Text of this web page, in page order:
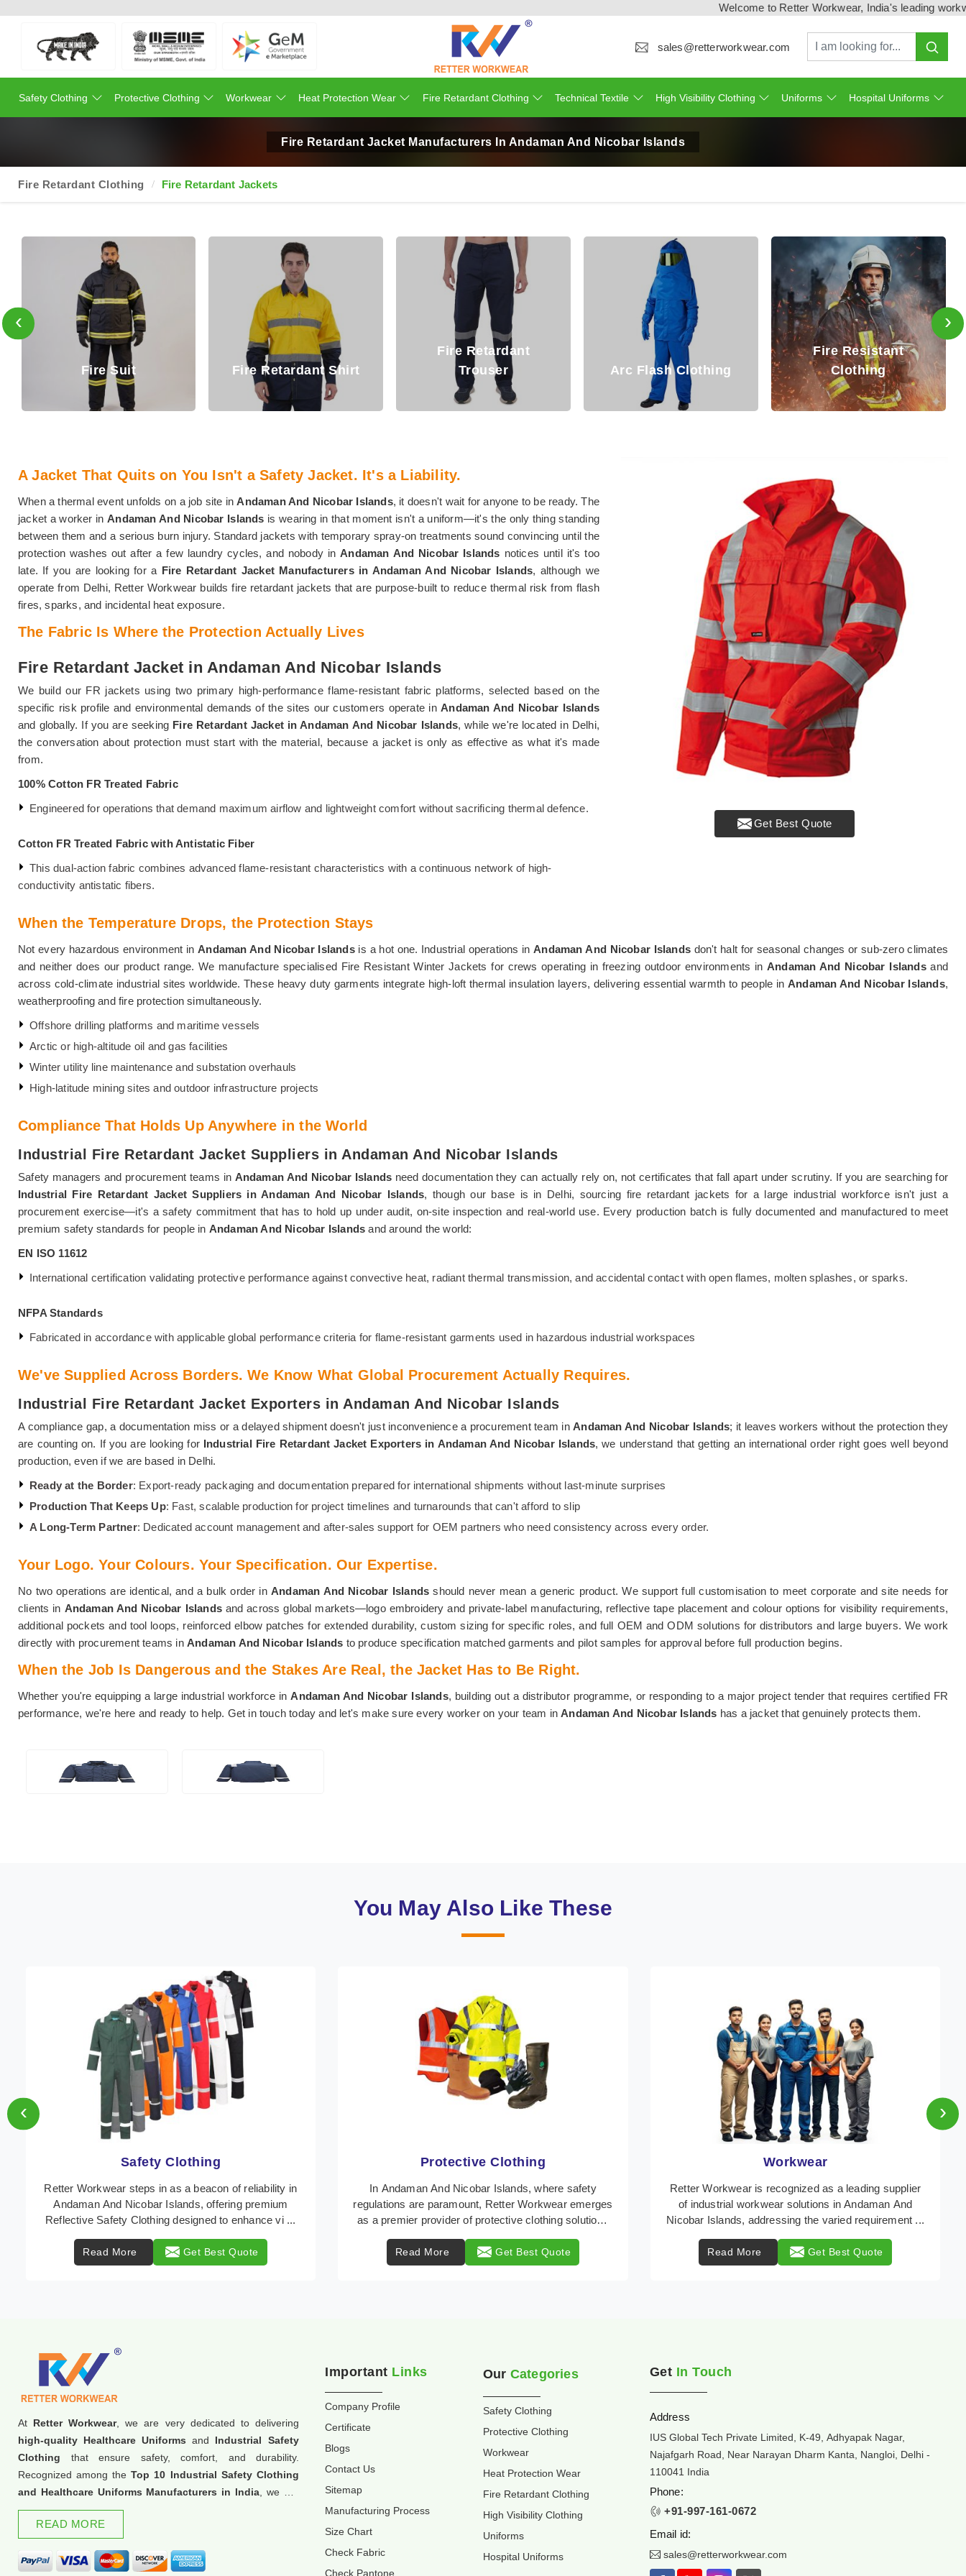
Welcome to Retter Workwear, India's leading workwear
sales@retterworkwear.com
Safety Clothing Protective Clothing Workwear Heat Protection Wear Fire Retardant Clothing Technical Textile High Visibility Clothing Uniforms Hospital Uniforms
Fire Retardant Jacket Manufacturers In Andaman And Nicobar Islands
Fire Retardant Clothing Fire Retardant Jackets
Fire Retardant Shirt
Fire Retardant
Trouser
Arc Flash Clothing
Fire Resistant
Clothing
Inherently Fire
Resistant (IFR)
Coverall
‹ ›
Get Best Quote
A Jacket That Quits on You Isn't a Safety Jacket. It's a Liability.
When a thermal event unfolds on a job site inAndaman And Nicobar Islands, it doesn't wait for anyone to be ready. The
jacket a worker inAndaman And Nicobar Islands is wearing in that moment isn't a uniform—it's the only thing standing
between them and a serious burn injury. Standard jackets with temporary spray-on treatments sound convincing until the
protection washes out after a few laundry cycles, and nobody inAndaman And Nicobar Islands notices until it's too
late. If you are looking for a Fire Retardant Jacket Manufacturers in Andaman And Nicobar Islands, although we
operate from Delhi, Retter Workwear builds fire retardant jackets that are purpose-built to reduce thermal risk from flash
fires, sparks, and incidental heat exposure.
The Fabric Is Where the Protection Actually Lives
Fire Retardant Jacket in Andaman And Nicobar Islands
We build our FR jackets using two primary high-performance flame-resistant fabric platforms, selected based on the
specific risk profile and environmental demands of the sites our customers operate inAndaman And Nicobar Islands
and globally. If you are seeking Fire Retardant Jacket in Andaman And Nicobar Islands, while we're located in Delhi,
the conversation about protection must start with the material, because a jacket is only as effective as what it's made
from.
100% Cotton FR Treated Fabric
Engineered for operations that demand maximum airflow and lightweight comfort without sacrificing thermal defence.
Cotton FR Treated Fabric with Antistatic Fiber
This dual-action fabric combines advanced flame-resistant characteristics with a continuous network of high-
conductivity antistatic fibers.
When the Temperature Drops, the Protection Stays
Not every hazardous environment inAndaman And Nicobar Islands is a hot one. Industrial operations inAndaman And Nicobar Islands don't halt for seasonal changes or sub-zero climates
and neither does our product range. We manufacture specialised Fire Resistant Winter Jackets for crews operating in freezing outdoor environments inAndaman And Nicobar Islandsand
across cold-climate industrial sites worldwide. These heavy duty garments integrate high-loft thermal insulation layers, delivering essential warmth to people in Andaman And Nicobar Islands,
weatherproofing and fire protection simultaneously.
Offshore drilling platforms and maritime vessels
Arctic or high-altitude oil and gas facilities
Winter utility line maintenance and substation overhauls
High-latitude mining sites and outdoor infrastructure projects
Compliance That Holds Up Anywhere in the World
Industrial Fire Retardant Jacket Suppliers in Andaman And Nicobar Islands
Safety managers and procurement teams in Andaman And Nicobar Islands need documentation they can actually rely on, not certificates that fall apart under scrutiny. If you are searching for
Industrial Fire Retardant Jacket Suppliers in Andaman And Nicobar Islands, though our base is in Delhi, sourcing fire retardant jackets for a large industrial workforce isn't just a
procurement exercise—it's a safety commitment that has to hold up under audit, on-site inspection and real-world use. Every production batch is fully documented and manufactured to meet
premium safety standards for people in Andaman And Nicobar Islands and around the world:
EN ISO 11612
International certification validating protective performance against convective heat, radiant thermal transmission, and accidental contact with open flames, molten splashes, or sparks.
NFPA Standards
Fabricated in accordance with applicable global performance criteria for flame-resistant garments used in hazardous industrial workspaces
We've Supplied Across Borders. We Know What Global Procurement Actually Requires.
Industrial Fire Retardant Jacket Exporters in Andaman And Nicobar Islands
A compliance gap, a documentation miss or a delayed shipment doesn't just inconvenience a procurement team inAndaman And Nicobar Islands; it leaves workers without the protection they
are counting on. If you are looking for Industrial Fire Retardant Jacket Exporters in Andaman And Nicobar Islands, we understand that getting an international order right goes well beyond
production, even if we are based in Delhi.
Ready at the Border: Export-ready packaging and documentation prepared for international shipments without last-minute surprises
Production That Keeps Up: Fast, scalable production for project timelines and turnarounds that can't afford to slip
A Long-Term Partner: Dedicated account management and after-sales support for OEM partners who need consistency across every order.
Your Logo. Your Colours. Your Specification. Our Expertise.
No two operations are identical, and a bulk order in Andaman And Nicobar Islandsshould never mean a generic product. We support full customisation to meet corporate and site needs for
clients in Andaman And Nicobar Islandsand across global markets—logo embroidery and private-label manufacturing, reflective tape placement and colour options for visibility requirements,
additional pockets and tool loops, reinforced elbow patches for extended durability, custom sizing for specific roles, and full OEM and ODM solutions for distributors and large buyers. We work
directly with procurement teams in Andaman And Nicobar Islands to produce specification matched garments and pilot samples for approval before full production begins.
When the Job Is Dangerous and the Stakes Are Real, the Jacket Has to Be Right.
Whether you're equipping a large industrial workforce inAndaman And Nicobar Islands, building out a distributor programme, or responding to a major project tender that requires certified FR
performance, we're here and ready to help. Get in touch today and let's make sure every worker on your team inAndaman And Nicobar Islands has a jacket that genuinely protects them.
You May Also Like These
Protective Clothing
In Andaman And Nicobar Islands, where safety
regulations are paramount, Retter Workwear emerges
as a premier provider of protective clothing solutions
Read More Get Best Quote
Workwear
Retter Workwear is recognized as a leading supplier
of industrial workwear solutions in Andaman And
Nicobar Islands, addressing the varied requirement ...
Read More Get Best Quote
Heat Protection Wear
Retter Workwear is your trusted provider of
specialized heat protection wear in Andaman And
Nicobar Islands, engineered to safeguard workers
Read More Get Best Quote
‹ ›
At Retter Workwear, we are very dedicated to delivering
high-quality Healthcare Uniforms and Industrial Safety
Clothing that ensure safety, comfort, and durability.
Recognized among the Top 10 Industrial Safety Clothing
and Healthcare Uniforms Manufacturers in India , we are
trusted for our commitment to excellence and innovation.
READ MORE
Important Links
Company Profile
Certificate
Blogs
Contact Us
Sitemap
Manufacturing Process
Size Chart
Check Fabric
Check Pantone
Our Categories
Safety Clothing
Protective Clothing
Workwear
Heat Protection Wear
Fire Retardant Clothing
High Visibility Clothing
Uniforms
Hospital Uniforms
Get In Touch
Address
IUS Global Tech Private Limited, K-49, Adhyapak Nagar,
Najafgarh Road, Near Narayan Dharm Kanta, Nangloi, Delhi -
110041 India
Phone:
+91-997-161-0672
Email id:
sales@retterworkwear.com